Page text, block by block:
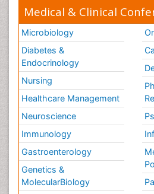
Medical & Clinical
Microbiology
Diabetes &
Endocrinology
Nursing
Healthcare Management
Neuroscience
Immunology
Gastroenterology
Genetics &
MolecularBiology